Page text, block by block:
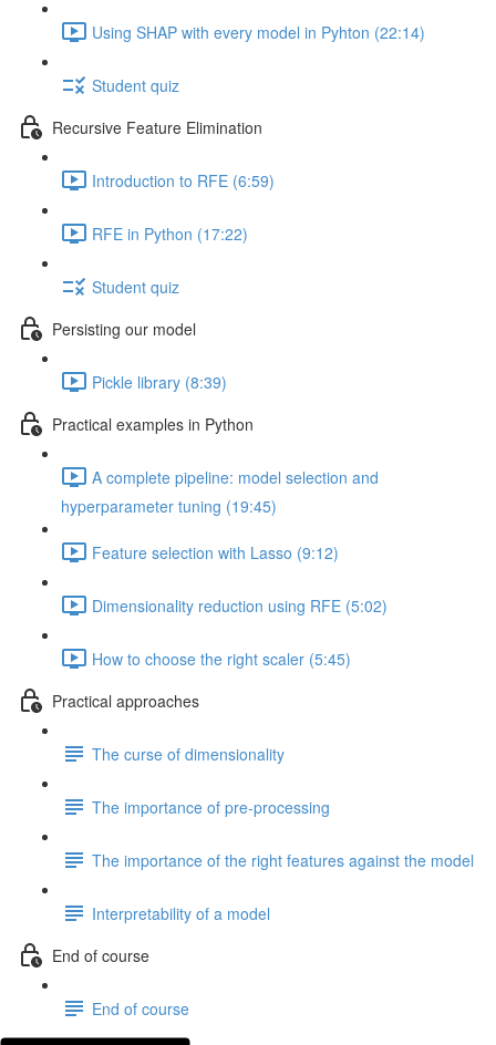
Using SHAP with every model in Pyhton (22:14)
Student quiz
Recursive Feature Elimination
Introduction to RFE (6:59)
RFE in Python (17:22)
Student quiz
Persisting our model
Pickle library (8:39)
Practical examples in Python
A complete pipeline: model selection and
hyperparameter tuning (19:45)
Feature selection with Lasso (9:12)
Dimensionality reduction using RFE (5:02)
How to choose the right scaler (5:45)
Practical approaches
The curse of dimensionality
The importance of pre-processing
The importance of the right features against the model
Interpretability of a model
End of course
End of course